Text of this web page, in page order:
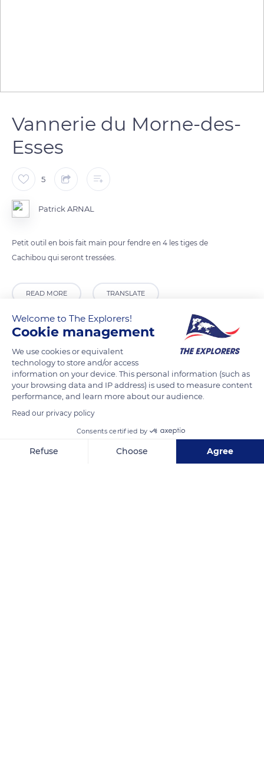
Vannerie du Morne-des-
Esses
5
Patrick ARNAL
Petit outil en bois fait main pour fendre en 4 les tiges de
Cachibou qui seront tressées.
READ MORE TRANSLATE
278 Chem. Departemental 15
Welcome to The Explorers!
Cookie management
We use cookies or equivalent
technology to store and/or access
information on your device. This personal information (such as
your browsing data and IP address) is used to measure content
performance, and learn more about our audience.
Read our privacy policy
Consents certified by
Refuse Choose Agree